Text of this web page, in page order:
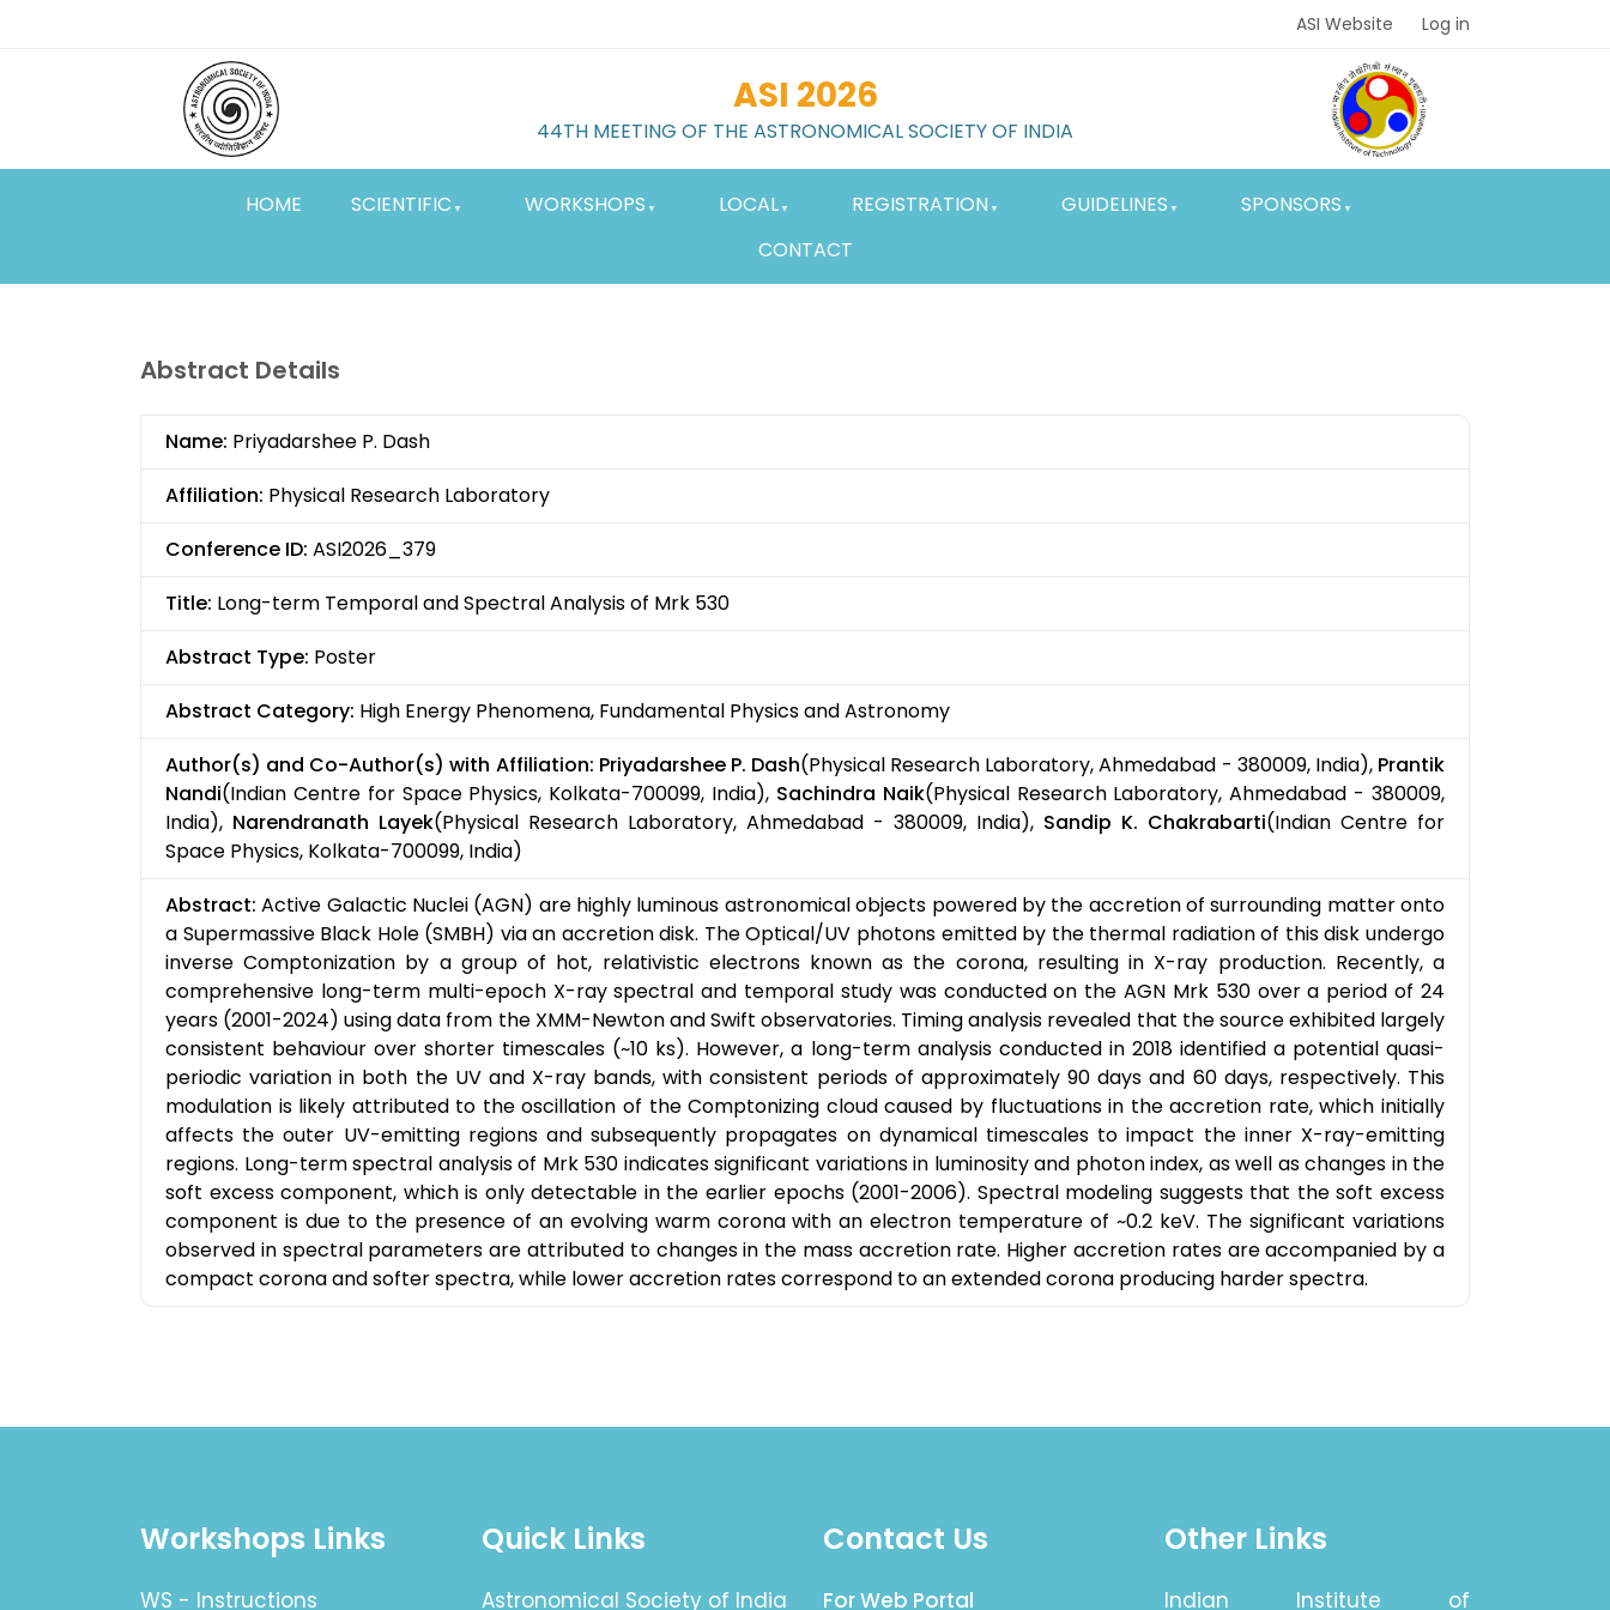
Top
Menu
ASI Website Log in
ASI 2026
44TH MEETING OF THE ASTRONOMICAL SOCIETY OF INDIA
HOME SCIENTIFIC WORKSHOPS LOCAL REGISTRATION GUIDELINES
SPONSORS
CONTACT
Abstract Details
Name: Priyadarshee P. Dash
Affiliation: Physical Research Laboratory
Conference ID: ASI2026_379
Title: Long-term Temporal and Spectral Analysis of Mrk 530
Abstract Type: Poster
Abstract Category: High Energy Phenomena, Fundamental Physics and Astronomy
Author(s) and Co-Author(s) with Affiliation: Priyadarshee P. Dash(Physical Research Laboratory, Ahmedabad - 380009, India), Prantik
Nandi(Indian Centre for Space Physics, Kolkata-700099, India), Sachindra Naik(Physical Research Laboratory, Ahmedabad - 380009,
India), Narendranath Layek(Physical Research Laboratory, Ahmedabad - 380009, India), Sandip K. Chakrabarti(Indian Centre for
Space Physics, Kolkata-700099, India)
Abstract: Active Galactic Nuclei (AGN) are highly luminous astronomical objects powered by the accretion of surrounding matter onto
a Supermassive Black Hole (SMBH) via an accretion disk. The Optical/UV photons emitted by the thermal radiation of this disk undergo
inverse Comptonization by a group of hot, relativistic electrons known as the corona, resulting in X-ray production. Recently, a
comprehensive long-term multi-epoch X-ray spectral and temporal study was conducted on the AGN Mrk 530 over a period of 24
years (2001-2024) using data from the XMM-Newton and Swift observatories. Timing analysis revealed that the source exhibited largely
consistent behaviour over shorter timescales (~10 ks). However, a long-term analysis conducted in 2018 identified a potential quasi-
periodic variation in both the UV and X-ray bands, with consistent periods of approximately 90 days and 60 days, respectively. This
modulation is likely attributed to the oscillation of the Comptonizing cloud caused by fluctuations in the accretion rate, which initially
affects the outer UV-emitting regions and subsequently propagates on dynamical timescales to impact the inner X-ray-emitting
regions. Long-term spectral analysis of Mrk 530 indicates significant variations in luminosity and photon index, as well as changes in the
soft excess component, which is only detectable in the earlier epochs (2001-2006). Spectral modeling suggests that the soft excess
component is due to the presence of an evolving warm corona with an electron temperature of ~0.2 keV. The significant variations
observed in spectral parameters are attributed to changes in the mass accretion rate. Higher accretion rates are accompanied by a
compact corona and softer spectra, while lower accretion rates correspond to an extended corona producing harder spectra.
Workshops Links
WS - Instructions
Quick Links
Astronomical Society of India
Contact Us
For Web Portal
Other Links
Indian Institute of